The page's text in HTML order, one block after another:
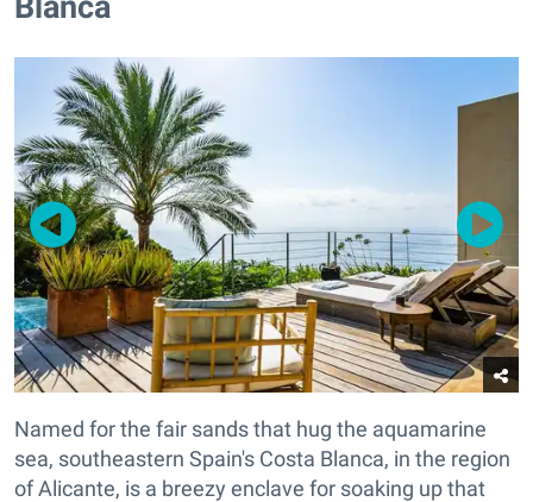
Named for the fair sands that hug the aquamarine
sea, southeastern Spain's Costa Blanca, in the region
of Alicante, is a breezy enclave for soaking up that